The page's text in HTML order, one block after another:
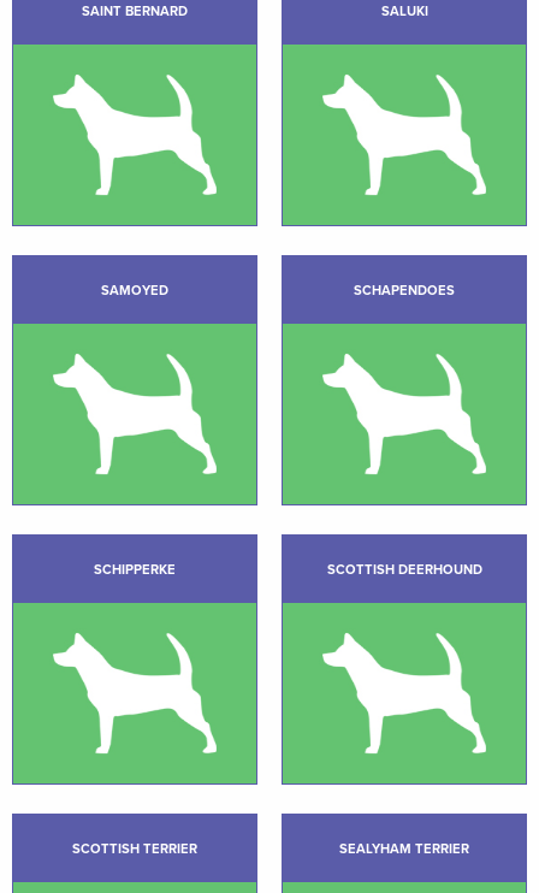
SAINT BERNARD SALUKI
SAMOYED SCHAPENDOES
SCHIPPERKE SCOTTISH DEERHOUND
SCOTTISH TERRIER SEALYHAM TERRIER